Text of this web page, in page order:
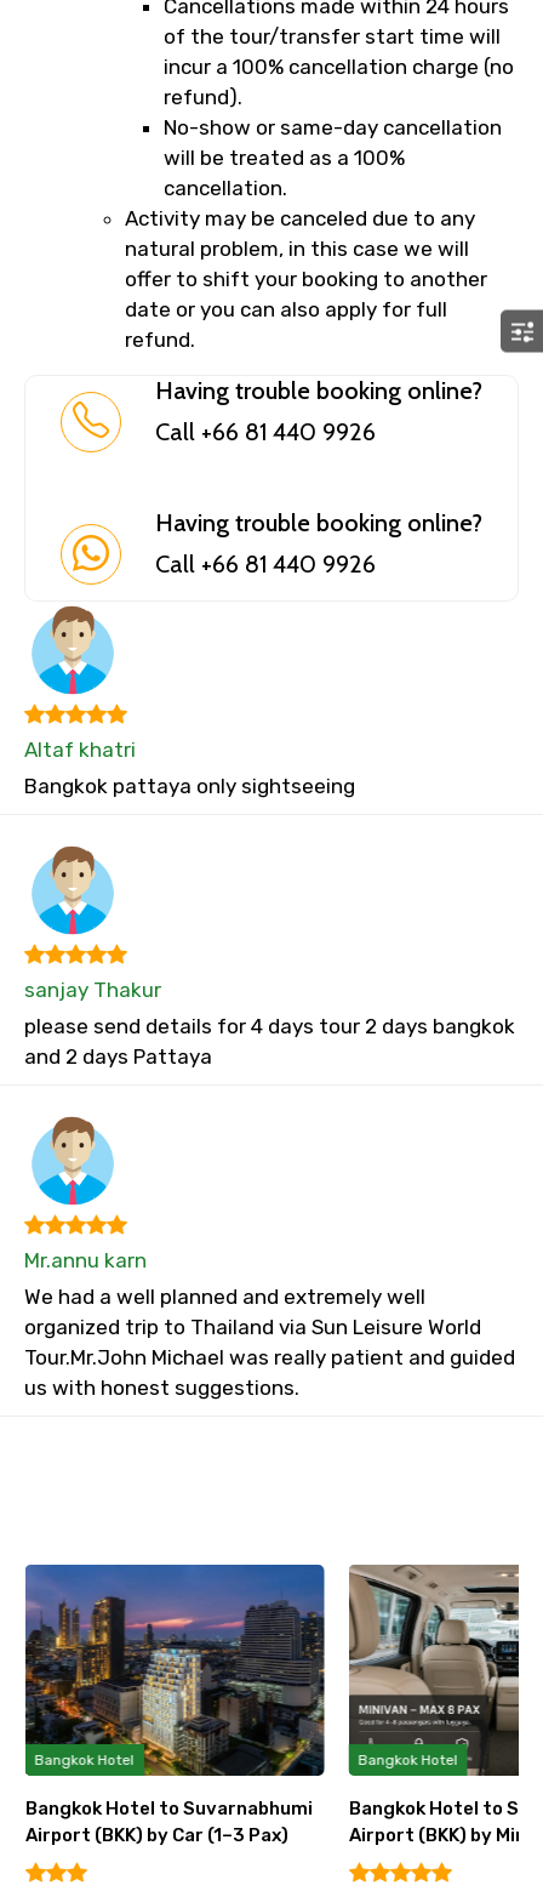
Cancellations made within 24 hours
of the tour/transfer start time will
incur a 100% cancellation charge (no
refund).
No-show or same-day cancellation
will be treated as a 100%
cancellation.
Activity may be canceled due to any
natural problem, in this case we will
offer to shift your booking to another
date or you can also apply for full
refund.
Having trouble booking online?
Call +66 81 440 9926
Having trouble booking online?
Call +66 81 440 9926
Altaf khatri
Bangkok pattaya only sightseeing
sanjay Thakur
please send details for 4 days tour 2 days bangkok
and 2 days Pattaya
Mr.annu karn
We had a well planned and extremely well
organized trip to Thailand via Sun Leisure World
Tour.Mr.John Michael was really patient and guided
us with honest suggestions.
Bangkok Hotel
Bangkok Hotel to Suvarnabhumi
Airport (BKK) by Car (1–3 Pax)
Bangkok Hotel
Bangkok Hotel to
Airport (BKK) by